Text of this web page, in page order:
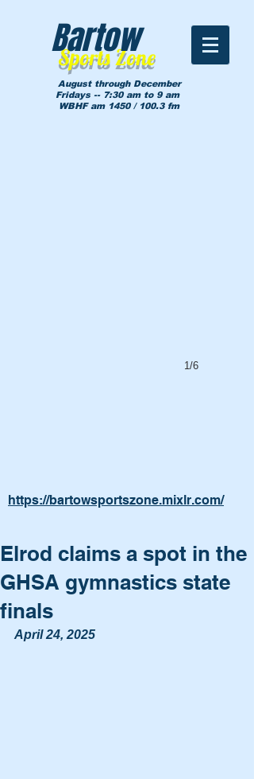
Sports Zone
Bartow
August through December
Fridays -- 7:30 am to 9 am
WBHF am 1450 / 100.3 fm
1/6
https://bartowsportszone.mixlr.com/
Elrod claims a spot in the
GHSA gymnastics state
finals
April 24, 2025